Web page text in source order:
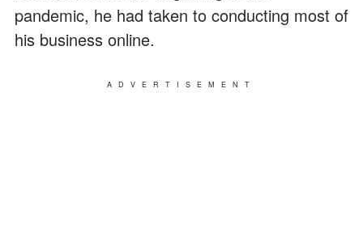
pandemic, he had taken to conducting most of
his business online.
ADVERTISEMENT